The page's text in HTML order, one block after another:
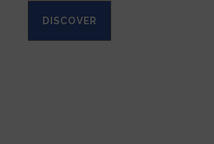
DISCOVER